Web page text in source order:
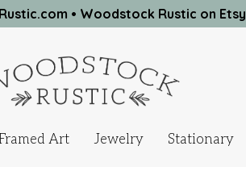
Art Jewelry Stationary
• Woodstock Rustic on Etsy